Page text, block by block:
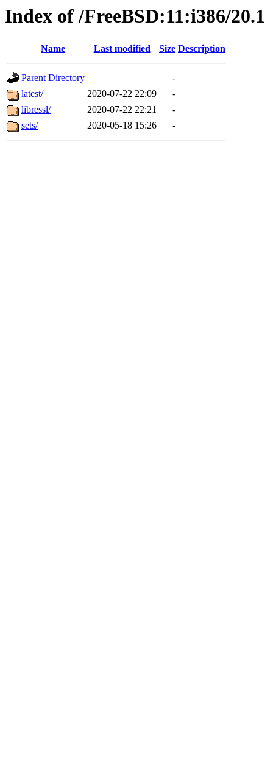
Index of /FreeBSD:11:i386/20.1
Name Last modified Size Description
Parent Directory
-
latest/
2020-07-22 22:09
-
libressl/
2020-07-22 22:21
-
sets/
2020-05-18 15:26 -